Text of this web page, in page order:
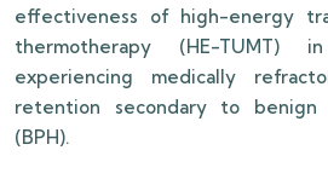
effectiveness of high-energy
thermotherapy (HE-TUMT)
experiencing medically
retention secondary to benign
(BPH).